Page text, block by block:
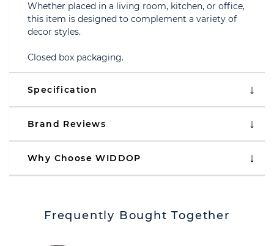
Whether placed in a living room, kitchen, or office,
this item is designed to complement a variety of
decor styles.
Closed box packaging.
Specification
Brand Reviews
Why Choose WIDDOP
Frequently Bought Together